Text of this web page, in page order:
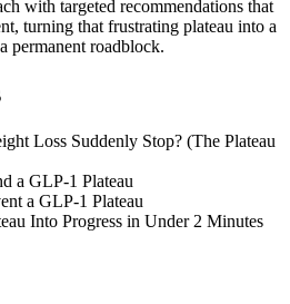
with targeted recommendations that
turning that frustrating plateau into a
permanent roadblock.
Loss Suddenly Stop? (The Plateau
a GLP-1 Plateau
a GLP-1 Plateau
Into Progress in Under 2 Minutes